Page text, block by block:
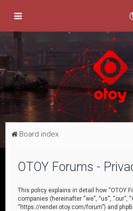
Board index
OTOY Forums -
This policy explains in detail how “OTOY
companies (hereinafter “we”, “us”, “our”,
“https://render.otoy.com/forum”) and